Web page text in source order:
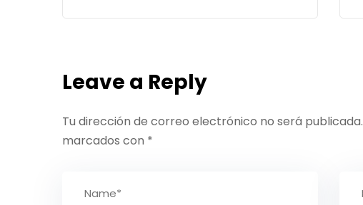
Leave a Reply
Tu dirección de correo electrónico no será publicada.
marcados con *